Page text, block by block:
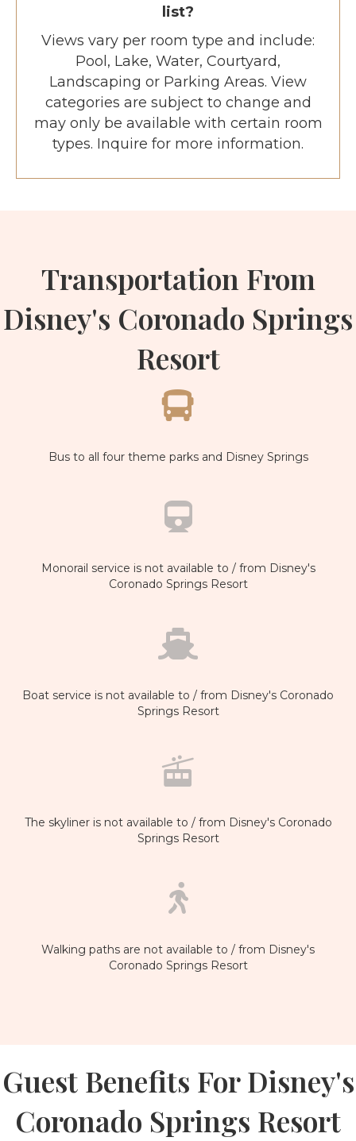
list?
Views vary per room type and include:
Pool, Lake, Water, Courtyard,
Landscaping or Parking Areas. View
categories are subject to change and
may only be available with certain room
types. Inquire for more information.
Transportation From
Disney's Coronado Springs
Resort
Bus to all four theme parks and Disney Springs
Monorail service is not available to / from Disney's
Coronado Springs Resort
Boat service is not available to / from Disney's Coronado
Springs Resort
The skyliner is not available to / from Disney's Coronado
Springs Resort
Walking paths are not available to / from Disney's
Coronado Springs Resort
Guest Benefits For Disney's
Coronado Springs Resort